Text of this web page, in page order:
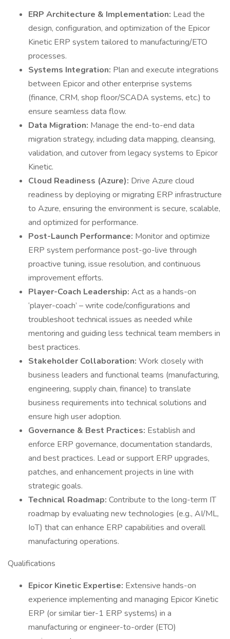
ERP Architecture & Implementation: Lead the
design, configuration, and optimization of the Epicor
Kinetic ERP system tailored to manufacturing/ETO
processes.
Systems Integration: Plan and execute integrations
between Epicor and other enterprise systems
(finance, CRM, shop floor/SCADA systems, etc.) to
ensure seamless data flow.
Data Migration: Manage the end-to-end data
migration strategy, including data mapping, cleansing,
validation, and cutover from legacy systems to Epicor
Kinetic.
Cloud Readiness (Azure): Drive Azure cloud
readiness by deploying or migrating ERP infrastructure
to Azure, ensuring the environment is secure, scalable,
and optimized for performance.
Post-Launch Performance: Monitor and optimize
ERP system performance post-go-live through
proactive tuning, issue resolution, and continuous
improvement efforts.
Player-Coach Leadership: Act as a hands-on
‘player-coach’ – write code/configurations and
troubleshoot technical issues as needed while
mentoring and guiding less technical team members in
best practices.
Stakeholder Collaboration: Work closely with
business leaders and functional teams (manufacturing,
engineering, supply chain, finance) to translate
business requirements into technical solutions and
ensure high user adoption.
Governance & Best Practices: Establish and
enforce ERP governance, documentation standards,
and best practices. Lead or support ERP upgrades,
patches, and enhancement projects in line with
strategic goals.
Technical Roadmap: Contribute to the long-term IT
roadmap by evaluating new technologies (e.g., AI/ML,
IoT) that can enhance ERP capabilities and overall
manufacturing operations.
Qualifications
Epicor Kinetic Expertise: Extensive hands-on
experience implementing and managing Epicor Kinetic
ERP (or similar tier-1 ERP systems) in a
manufacturing or engineer-to-order (ETO)